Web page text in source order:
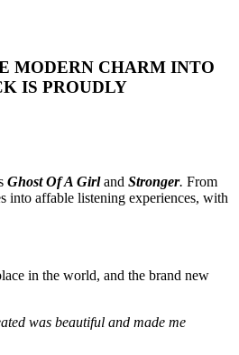
MODERN CHARM INTO
IS PROUDLY
Ghost Of A Girland Stronger. From
into affable listening experiences, with
in the world, and the brand new
was beautiful and made me